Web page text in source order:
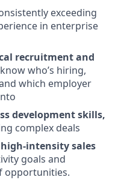
exceeding
in enterprise
recruitment and
who’s hiring,
which employer
development skills,
complex deals
intensity sales
goals and
opportunities.